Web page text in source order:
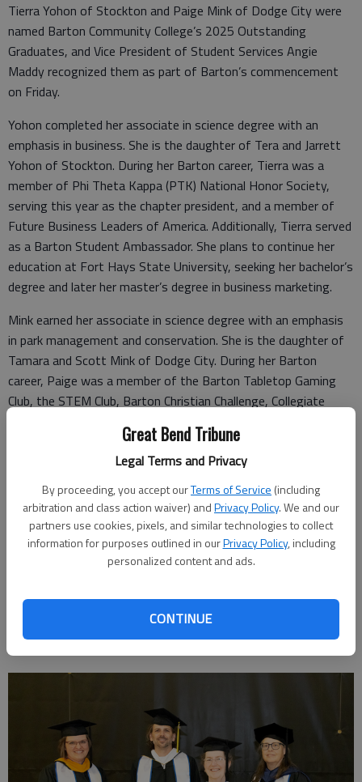
Great Bend Tribune
Legal Terms and Privacy
By proceeding, you accept ourTerms of Service (including
arbitration and class action waiver) andPrivacy Policy. We and our
partners use cookies, pixels, and similar technologies to collect
information for purposes outlined in ourPrivacy Policy, including
personalized content and ads.
CONTINUE
Tierra Yohon of Stockton and Paige Mink of Dodge City were
named Barton Community College’s 2025 Outstanding
Graduates, and Vice President of Student Services Angie
Maddy recognized them as part of Barton’s commencement
on Friday.
Yohon completed her associate in science degree with an
emphasis in business. She is the daughter of Tera and Jarrett
Yohon of Stockton. During her Barton career, Tierra was a
member of Phi Theta Kappa (PTK) National Honor Society,
serving this year as the chapter president, and a member of
Future Business Leaders of America. Additionally, Tierra served
as a Barton Student Ambassador. She plans to continue her
education at Fort Hays State University, seeking her bachelor’s
degree and later her master’s degree in business marketing.
Mink earned her associate in science degree with an emphasis
in park management and conservation. She is the daughter of
Tamara and Scott Mink of Dodge City. During her Barton
career, Paige was a member of the Barton Tabletop Gaming
Club, the STEM Club, Barton Christian Challenge, Collegiate
one of Barton’s delegates to the All-Kansas State PTK All-
Academic Team and was also selected as a Coca-Cola Silver
Scholar. Additionally, Paige competed as part of Barton’s Swim
Team.
Paige plans to continue her education at Kansas State
University, seeking her bachelor’s degree in fisheries, wildlife,
career in the conservation and environmental arenas, whether